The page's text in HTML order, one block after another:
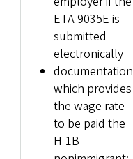
ETA 9035E is
submitted
electronically
documentation
which provides
the wage rate
to be paid the
H-1B